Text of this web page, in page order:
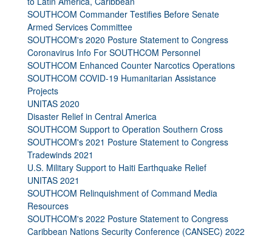
SOUTHCOM Commander Testifies Before Senate
Armed Services Committee
SOUTHCOM's 2020 Posture Statement to Congress
Coronavirus Info For SOUTHCOM Personnel
SOUTHCOM Enhanced Counter Narcotics Operations
SOUTHCOM COVID-19 Humanitarian Assistance
Projects
UNITAS 2020
Disaster Relief in Central America
SOUTHCOM Support to Operation Southern Cross
SOUTHCOM's 2021 Posture Statement to Congress
Tradewinds 2021
U.S. Military Support to Haiti Earthquake Relief
UNITAS 2021
SOUTHCOM Relinquishment of Command Media
Resources
SOUTHCOM's 2022 Posture Statement to Congress
Caribbean Nations Security Conference (CANSEC) 2022